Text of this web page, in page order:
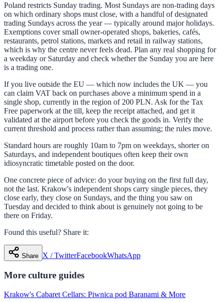
Poland restricts Sunday trading. Most Sundays are non-trading days
on which ordinary shops must close, with a handful of designated
trading Sundays across the year — typically around major holidays.
Exemptions cover small owner-operated shops, bakeries, cafés,
restaurants, petrol stations, markets and retail in railway stations,
which is why the centre never feels dead. Plan any real shopping for
a weekday or Saturday and check whether the Sunday you are here
is a trading one.
If you live outside the EU — which now includes the UK — you
can claim VAT back on purchases above a minimum spend in a
single shop, currently in the region of 200 PLN. Ask for the Tax
Free paperwork at the till, keep the receipt attached, and get it
validated at the airport before you check the goods in. Verify the
current threshold and process rather than assuming; the rules move.
Standard hours are roughly 10am to 7pm on weekdays, shorter on
Saturdays, and independent boutiques often keep their own
idiosyncratic timetable posted on the door.
One concrete piece of advice: do your buying on the first full day,
not the last. Krakow's independent shops carry single pieces, they
close early, they close on Sundays, and the thing you saw on
Tuesday and decided to think about is genuinely not going to be
there on Friday.
Found this useful? Share it:
Share X / TwitterFacebookWhatsApp
More culture guides
Krakow's Cabaret Cellars: Piwnica pod Baranami & More